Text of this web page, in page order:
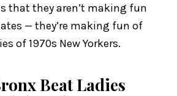
that they aren’t making fun
— they’re making fun of
of 1970s New Yorkers.
Beat Ladies